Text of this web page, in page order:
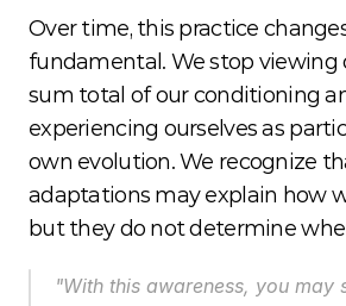
Over time, this practice
fundamental. We stop viewing
sum total of our conditioning
experiencing ourselves as
own evolution. We recognize
adaptations may explain how
but they do not determine
"With this awareness, you may